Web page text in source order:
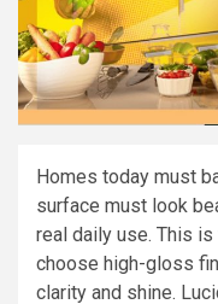
Homes today must
surface must look
real daily use. This
choose high-gloss
clarity and shine.